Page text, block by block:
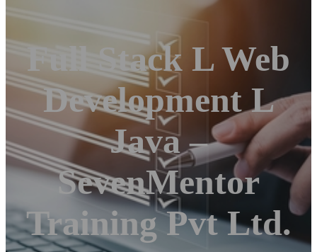
Full Stack L Web
Development L
Java –
SevenMentor
Training Pvt Ltd.